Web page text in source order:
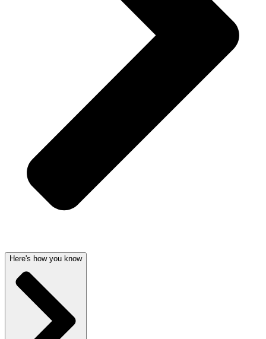
Here's how you know